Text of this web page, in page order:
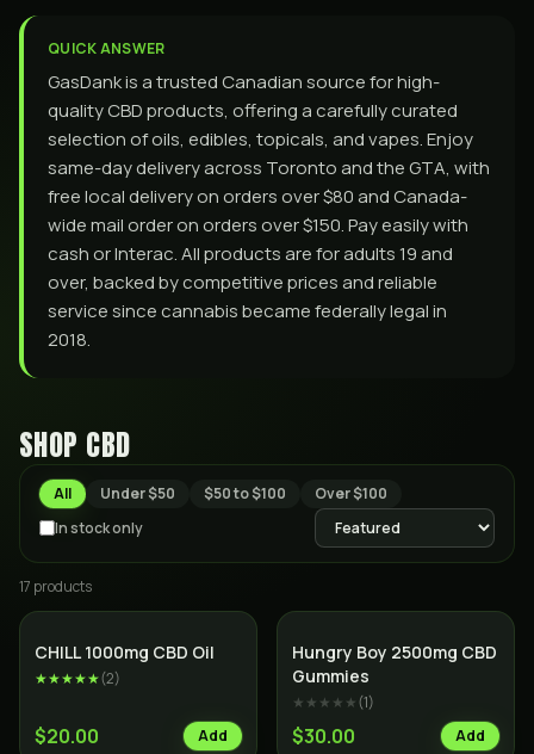
QUICK ANSWER
GasDank is a trusted Canadian source for high-
quality CBD products, offering a carefully curated
selection of oils, edibles, topicals, and vapes. Enjoy
same-day delivery across Toronto and the GTA, with
free local delivery on orders over $80 and Canada-
wide mail order on orders over $150. Pay easily with
cash or Interac. All products are for adults 19 and
over, backed by competitive prices and reliable
service since cannabis became federally legal in
2018.
SHOP CBD
All Under $50 $50 to $100
Over $100
In stock only
17 products
CHILL 1000mg CBD Oil
★★★★★(2)
$20.00 Add
Hungry Boy 2500mg CBD
Gummies
★★★★★(1)
$30.00 Add